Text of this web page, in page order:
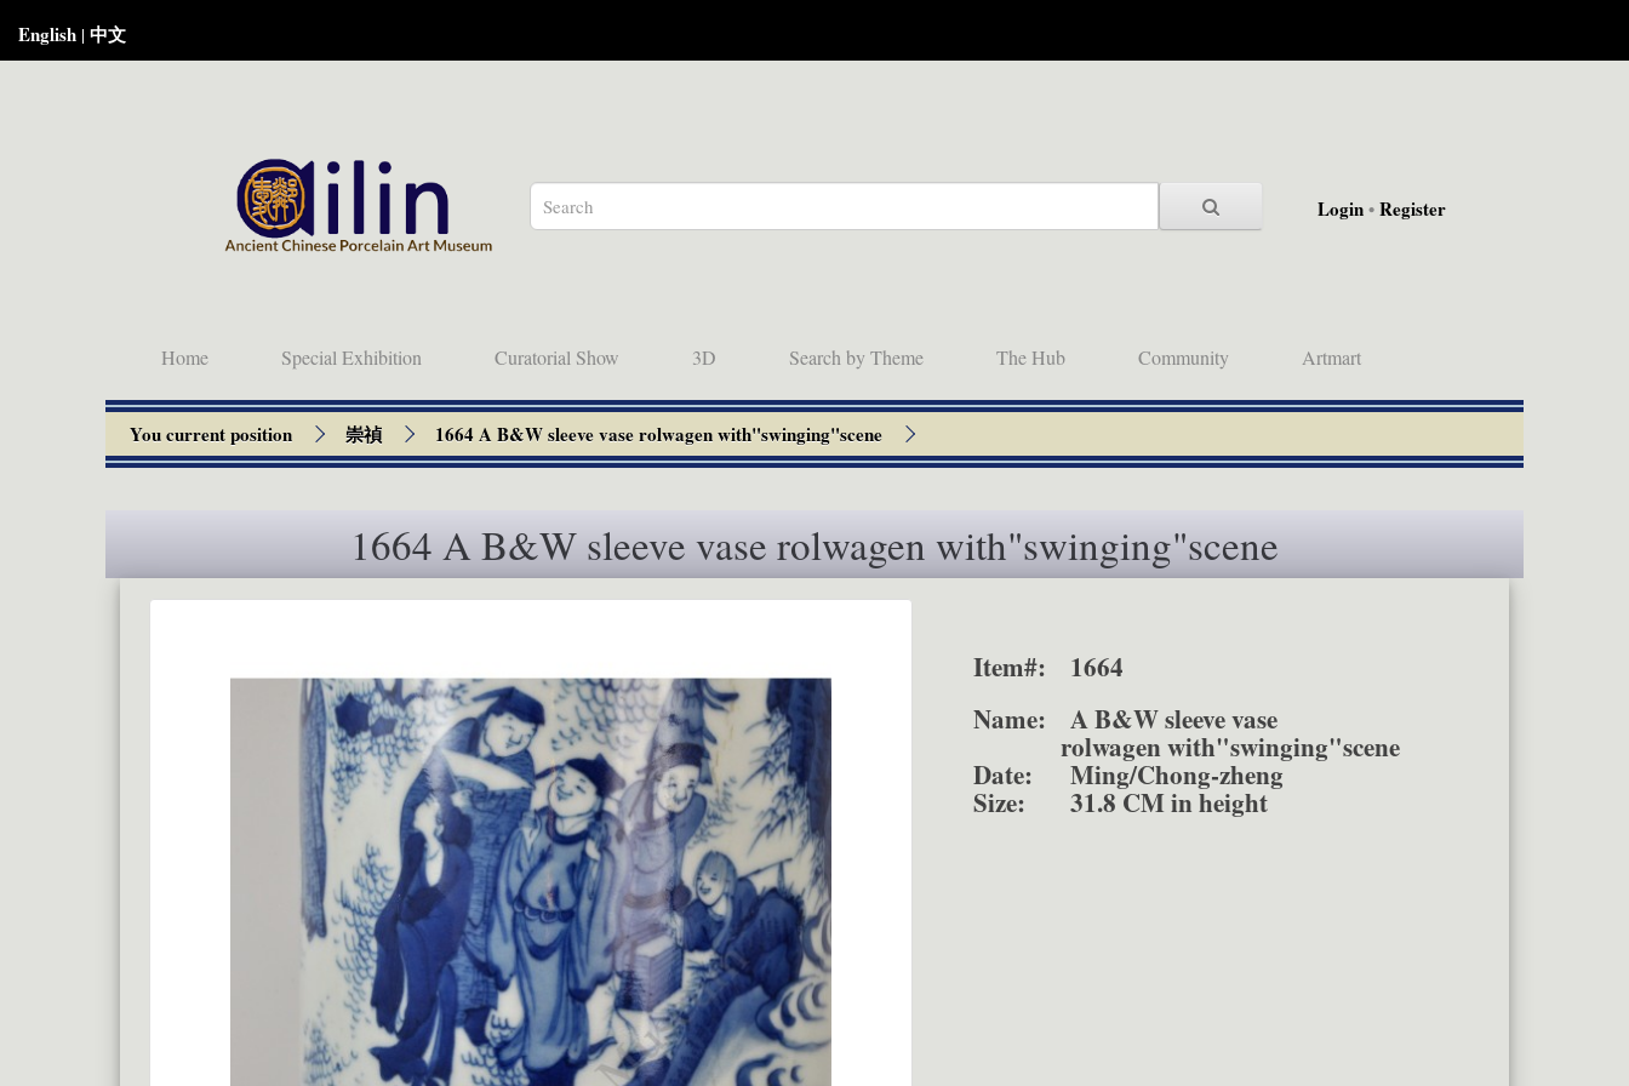
English | 中文
Login • Register
Home Special Exhibition Curatorial Show 3D Search by Theme The Hub Community Artmart
You current position 崇禎 1664 A B&W sleeve vase rolwagen with"swinging"scene
1664 A B&W sleeve vase rolwagen with"swinging"scene
Item#:
1664
Name:
A B&W sleeve vase
rolwagen with"swinging"scene
Date: Ming/Chong-zheng
Size: 31.8 CM in height